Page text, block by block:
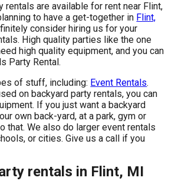
rentals are available for rent near Flint,
to have a get-together in Flint,
consider hiring us for your
High quality parties like the one
high quality equipment, and you can
Party Rental.
of stuff, including: Event Rentals.
on backyard party rentals, you can
If you just want a backyard
own back-yard, at a park, gym or
that. We also do larger event rentals
or cities. Give us a call if you
rentals in Flint, MI